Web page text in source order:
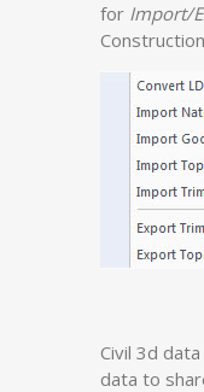
for Import/
Civil 3d
data to